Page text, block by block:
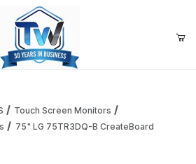
Touch Screen Monitors
75" LG 75TR3DQ-B CreateBoard